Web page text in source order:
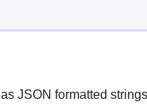
JSON formatted